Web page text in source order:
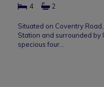
4 2
Situated on Coventry
Station and surrounded by
specious four…